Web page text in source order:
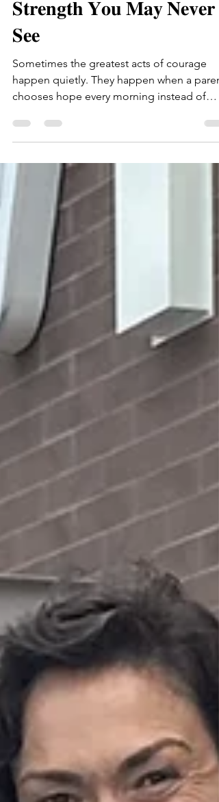
6 days ago
𝐒𝐭𝐫𝐞𝐧𝐠𝐭𝐡 𝐘𝐨𝐮 𝐌𝐚𝐲 𝐍𝐞𝐯𝐞𝐫
𝐒𝐞𝐞
Sometimes the greatest acts of courage
happen quietly. They happen when a parent
has endured so much keeps believing
tomorrow can be better than today. This
week, The O'Neill Foundation of Hope had
the privilege of supporting a mother who is
working hard to rebuild her life and create a
safe, stable future for her children. Despite
many challenges, what stood out most was
her strength, perseverance,